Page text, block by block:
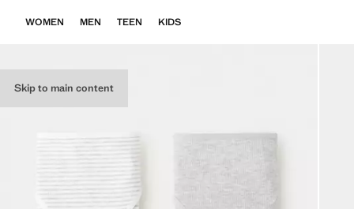
Skip to main content
WOMEN MEN TEEN KIDS